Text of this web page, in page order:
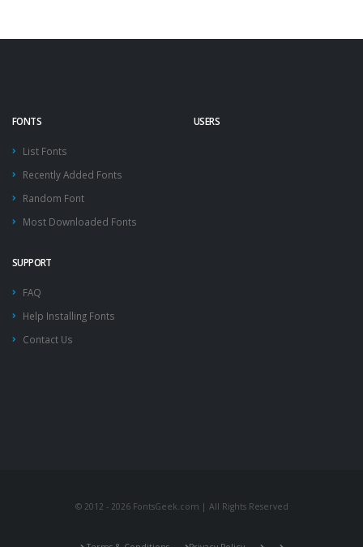
FONTS
List Fonts
Recently Added Fonts
Random Font
Most Downloaded Fonts
USERS
SUPPORT
FAQ
Help Installing Fonts
Contact Us
© 2012 - 2026 FontsGeek.com | All Rights Reserved